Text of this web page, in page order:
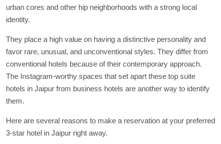
urban cores and other hip neighborhoods with a strong local
identity.
They place a high value on having a distinctive personality and
favor rare, unusual, and unconventional styles. They differ from
conventional hotels because of their contemporary approach.
The Instagram-worthy spaces that set apart these top suite
hotels in Jaipur from business hotels are another way to identify
them.
Here are several reasons to make a reservation at your preferred
3-star hotel in Jaipur right away.